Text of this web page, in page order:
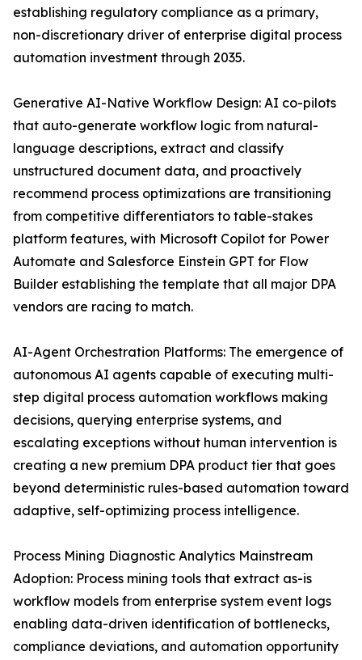
establishing regulatory compliance as a primary,
non-discretionary driver of enterprise digital process
automation investment through 2035.
Generative AI-Native Workflow Design: AI co-pilots
that auto-generate workflow logic from natural-
language descriptions, extract and classify
unstructured document data, and proactively
recommend process optimizations are transitioning
from competitive differentiators to table-stakes
platform features, with Microsoft Copilot for Power
Automate and Salesforce Einstein GPT for Flow
Builder establishing the template that all major DPA
vendors are racing to match.
AI-Agent Orchestration Platforms: The emergence of
autonomous AI agents capable of executing multi-
step digital process automation workflows making
decisions, querying enterprise systems, and
escalating exceptions without human intervention is
creating a new premium DPA product tier that goes
beyond deterministic rules-based automation toward
adaptive, self-optimizing process intelligence.
Process Mining Diagnostic Analytics Mainstream
Adoption: Process mining tools that extract as-is
workflow models from enterprise system event logs
enabling data-driven identification of bottlenecks,
compliance deviations, and automation opportunity